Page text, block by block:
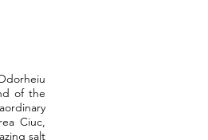
of the
Ciuc,
salt